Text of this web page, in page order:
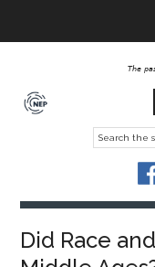
The
Did Race